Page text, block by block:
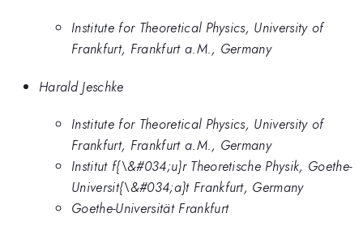
Institute for Theoretical Physics, University of
Frankfurt, Frankfurt a.M., Germany
Harald Jeschke
Institute for Theoretical Physics, University of
Frankfurt, Frankfurt a.M., Germany
Institut f{\&#034;u}r Theoretische Physik, Goethe-
Universit{\&#034;a}t Frankfurt, Germany
Goethe-Universität Frankfurt